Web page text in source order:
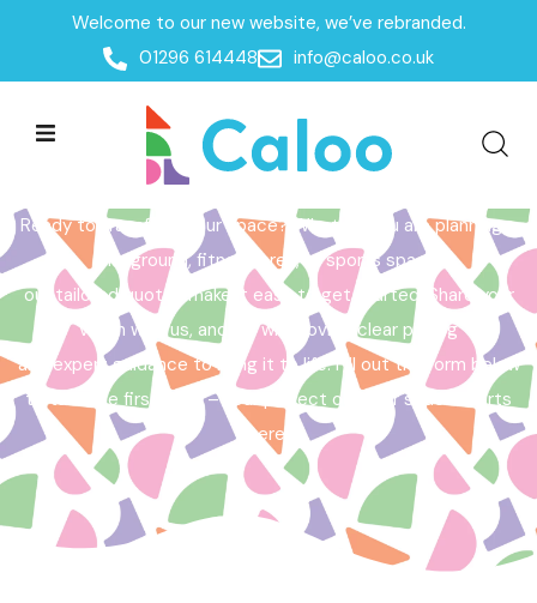
Welcome to our new website, we’ve rebranded.
01296 614448
info@caloo.co.uk
Home /Get a Quote
Get a Quote
Ready to transform your space? Whether you are planning a
playground, fitness area, or sports space,
our tailored quotes make it easy to get started. Share your
vision with us, and we will provide clear pricing
and expert guidance to bring it to life. Fill out the form below
to take the first step – your perfect outdoor space starts
here!